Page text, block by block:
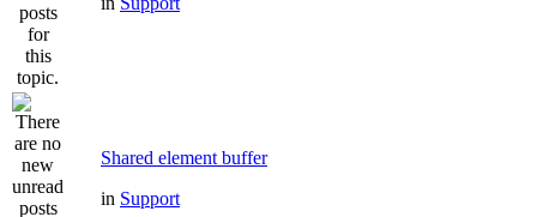
Shared element buffer
in Support